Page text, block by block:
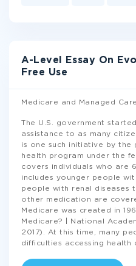
A-Level Essay On
Free Use
Medicare and Managed Care
The U.S. government
assistance to as many
is one such initiative by the
health program under the
covers individuals who are
includes younger people
people with renal diseases
other medication are
Medicare was created in
Medicare? | National
2017). At this time, many
difficulties accessing health